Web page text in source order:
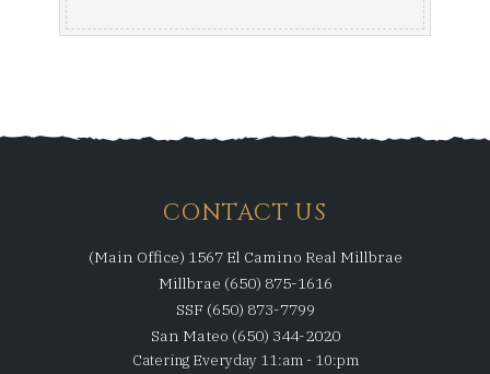
CONTACT US
(Main Office) 1567 El Camino Real Millbrae
Millbrae (650) 875-1616
SSF (650) 873-7799
San Mateo (650) 344-2020
Catering Everyday 11:am - 10:pm